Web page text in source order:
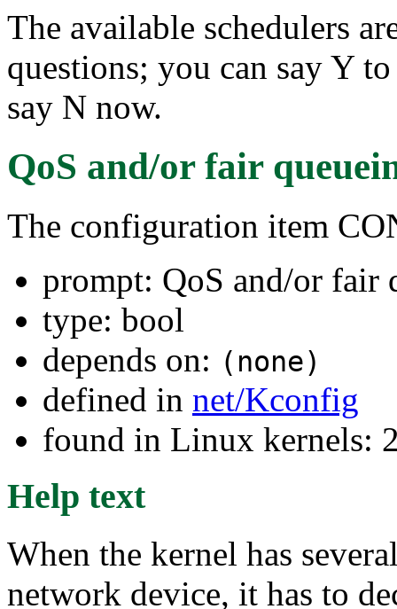
The available schedulers
questions; you can say Y
say N now.
QoS and/or fair
The configuration item
prompt: QoS and/or fair
type: bool
depends on: (none)
defined in net/Kconfig
found in Linux kernels:
Help text
When the kernel has
network device, it has to